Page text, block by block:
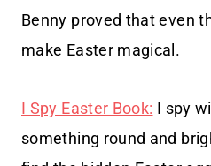
Benny proved that even
make Easter magical.
I Spy Easter Book: I spy
something round and